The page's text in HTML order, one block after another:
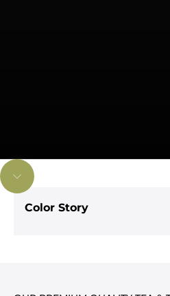
Navigate to next section
Color Story